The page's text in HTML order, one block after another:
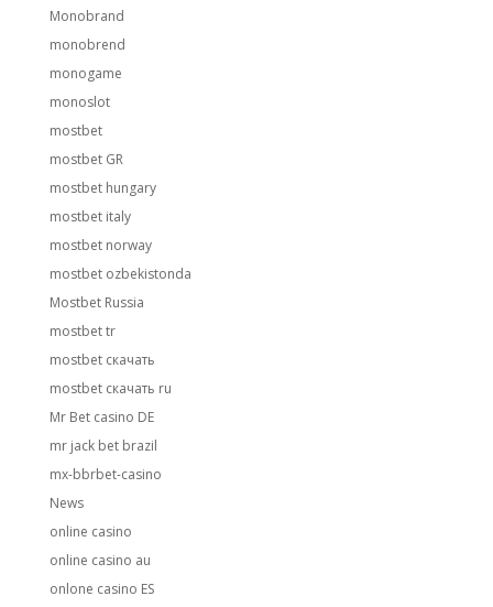
Monobrand
monobrend
monogame
monoslot
mostbet
mostbet GR
mostbet hungary
mostbet italy
mostbet norway
mostbet ozbekistonda
Mostbet Russia
mostbet tr
mostbet скачать
mostbet скачать ru
Mr Bet casino DE
mr jack bet brazil
mx-bbrbet-casino
News
online casino
online casino au
onlone casino ES